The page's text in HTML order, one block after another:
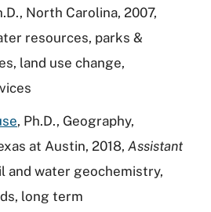
North Carolina, 2007,
resources, parks &
land use change,
, Ph.D., Geography,
at Austin, 2018, Assistant
and water geochemistry,
long term